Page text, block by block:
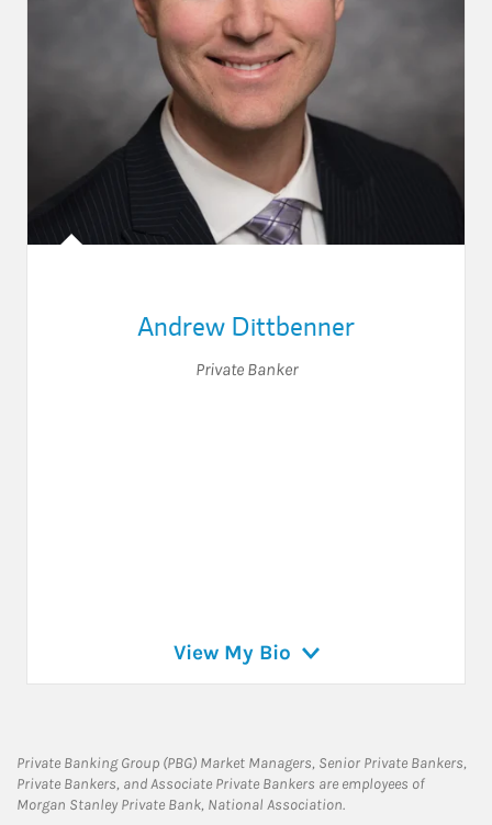
Andrew Dittbenner
Private Banker
View My Bio
Private Banking Group (PBG) Market Managers, Senior Private Bankers,
Private Bankers, and Associate Private Bankers are employees of
Morgan Stanley Private Bank, National Association.